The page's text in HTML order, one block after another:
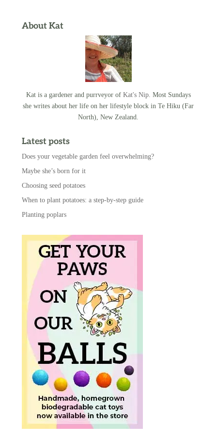
About Kat
Kat is a gardener and purrveyor of Kat's Nip. Most Sundays
she writes about her life on her lifestyle block in Te Hiku (Far
North), New Zealand.
Latest posts
Does your vegetable garden feel overwhelming?
Maybe she’s born for it
Choosing seed potatoes
When to plant potatoes: a step-by-step guide
Planting poplars